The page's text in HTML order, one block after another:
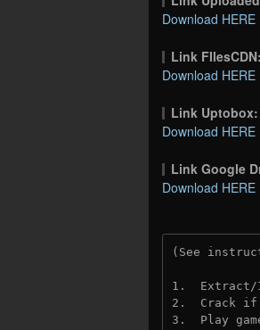
Download HERE
Link FIlesCDN:
Download HERE
Link Uptobox:
Download HERE
Link Google
Download HERE
(See
1.
2.  Crack if
3.  Play